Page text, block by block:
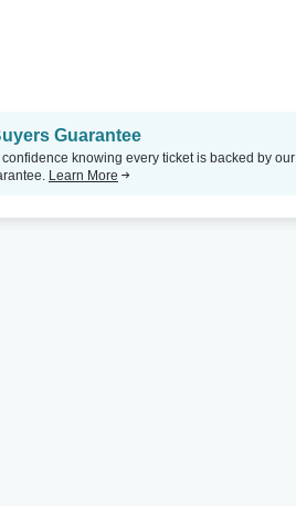
Guarantee
knowing every ticket is backed by our
Learn More